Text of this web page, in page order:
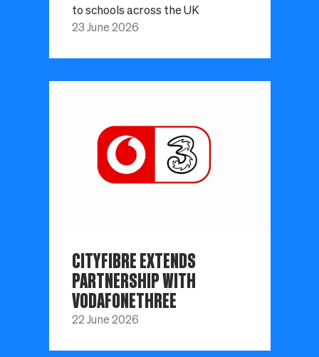
to schools across the UK
23 June 2026
CITYFIBRE EXTENDS
PARTNERSHIP WITH
VODAFONETHREE
22 June 2026